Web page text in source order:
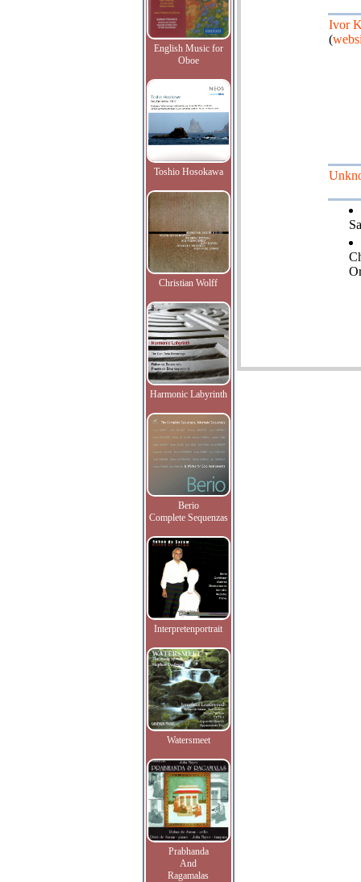
English Music for
Oboe
Toshio Hosokawa
Christian Wolff
Harmonic Labyrinth
Berio
Complete Sequenzas
Interpretenportrait
Watersmeet
Prabhanda
And
Ragamalas
Ivor
(